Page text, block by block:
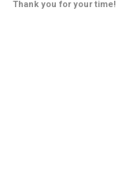
Thank you for your time!